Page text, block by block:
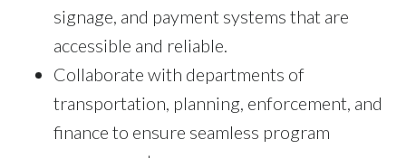
signage, and payment systems that are
accessible and reliable.
Collaborate with departments of
transportation, planning, enforcement, and
finance to ensure seamless program